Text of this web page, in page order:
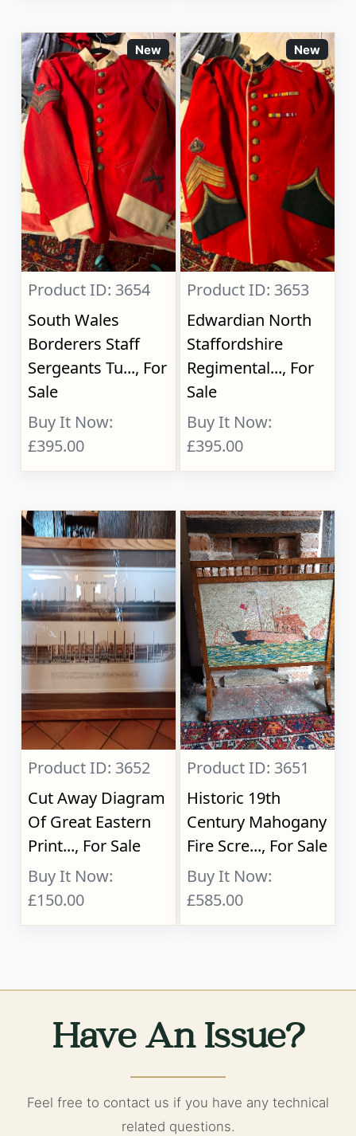
New
Product ID: 3654
South Wales
Borderers Staff
Sergeants Tu..., For
Sale
Buy It Now:
£395.00
New
Product ID: 3653
Edwardian North
Staffordshire
Regimental..., For
Sale
Buy It Now:
£395.00
Product ID: 3652
Cut Away Diagram
Of Great Eastern
Print..., For Sale
Buy It Now:
£150.00
Product ID: 3651
Historic 19th
Century Mahogany
Fire Scre..., For Sale
Buy It Now:
£585.00
Have An Issue?
Feel free to contact us if you have any technical
related questions.